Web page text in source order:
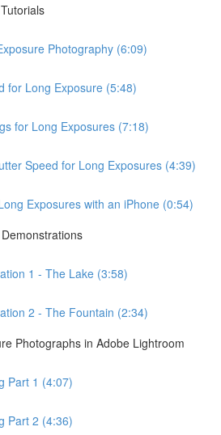
Photography (6:09)
for Long Exposure (5:48)
for Long Exposures (7:18)
Speed for Long Exposures (4:39)
Exposures with an iPhone (0:54)
1 - The Lake (3:58)
2 - The Fountain (2:34)
Photographs in Adobe Lightroom
Part 1 (4:07)
Part 2 (4:36)